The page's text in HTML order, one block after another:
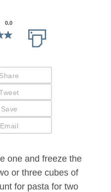
0.0
Share
Save
Email
one and freeze the
or three cubes of
for pasta for two